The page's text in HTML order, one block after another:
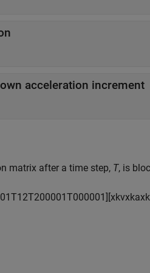
acceleration increment
matrix after a time step, T, is
01T1 2T200001T000001] [xkvxkaxk